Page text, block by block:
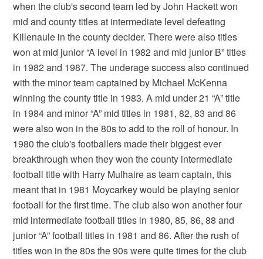
when the club's second team led by John Hackett won
mid and county titles at intermediate level defeating
Killenaule in the county decider. There were also titles
won at mid junior “A level in 1982 and mid junior B” titles
in 1982 and 1987. The underage success also continued
with the minor team captained by Michael McKenna
winning the county title in 1983. A mid under 21 “A” title
in 1984 and minor “A” mid titles in 1981, 82, 83 and 86
were also won in the 80s to add to the roll of honour. In
1980 the club's footballers made their biggest ever
breakthrough when they won the county intermediate
football title with Harry Mulhaire as team captain, this
meant that in 1981 Moycarkey would be playing senior
football for the first time. The club also won another four
mid intermediate football titles in 1980, 85, 86, 88 and
junior “A” football titles in 1981 and 86. After the rush of
titles won in the 80s the 90s were quite times for the club